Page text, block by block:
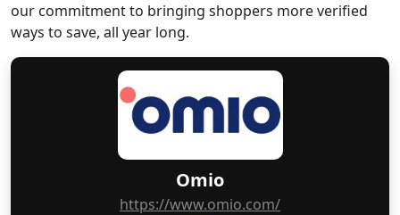
Omio
https://www.omio.com/
our commitment to bringing shoppers more verified
ways to save, all year long.